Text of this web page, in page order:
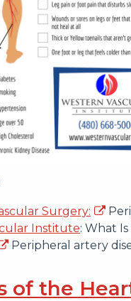
Surgery:
Institute: What
Peripheral artery
of the